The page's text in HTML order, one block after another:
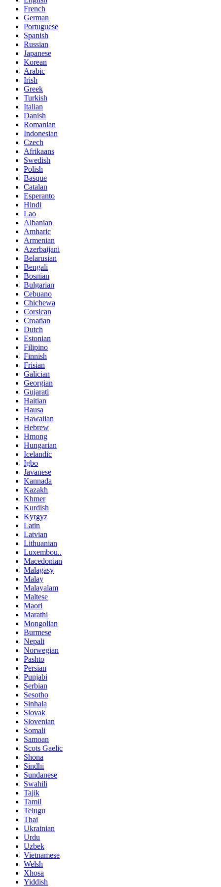
French
German
Portuguese
Spanish
Russian
Japanese
Korean
Arabic
Irish
Greek
Turkish
Italian
Danish
Romanian
Indonesian
Czech
Afrikaans
Swedish
Polish
Basque
Catalan
Esperanto
Hindi
Lao
Albanian
Amharic
Armenian
Azerbaijani
Belarusian
Bengali
Bosnian
Bulgarian
Cebuano
Chichewa
Corsican
Croatian
Dutch
Estonian
Filipino
Finnish
Frisian
Galician
Georgian
Gujarati
Haitian
Hausa
Hawaiian
Hebrew
Hmong
Hungarian
Icelandic
Igbo
Javanese
Kannada
Kazakh
Khmer
Kurdish
Kyrgyz
Latin
Latvian
Lithuanian
Luxembou..
Macedonian
Malagasy
Malay
Malayalam
Maltese
Maori
Marathi
Mongolian
Burmese
Nepali
Norwegian
Pashto
Persian
Punjabi
Serbian
Sesotho
Sinhala
Slovak
Slovenian
Somali
Samoan
Scots Gaelic
Shona
Sindhi
Sundanese
Swahili
Tajik
Tamil
Telugu
Thai
Ukrainian
Urdu
Uzbek
Vietnamese
Welsh
Xhosa
Yiddish